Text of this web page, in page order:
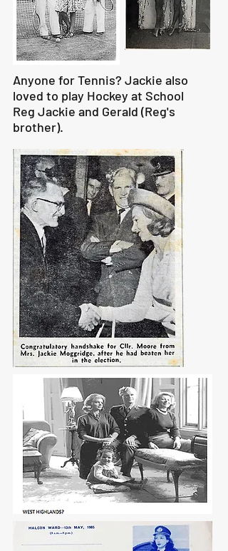
Anyone for Tennis? Jackie also
loved to play Hockey at School
Reg Jackie and Gerald (Reg's
brother).